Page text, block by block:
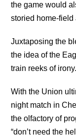
the game would
storied home-field
Juxtaposing the
the idea of the
train reeks of irony.
With the Union
night match in
the olfactory of
“don’t need the